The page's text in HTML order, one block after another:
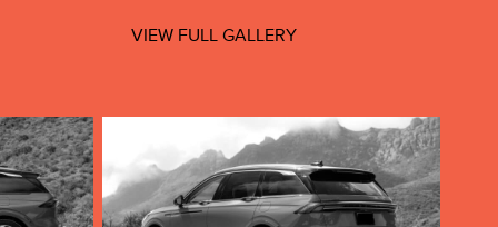
VIEW FULL GALLERY